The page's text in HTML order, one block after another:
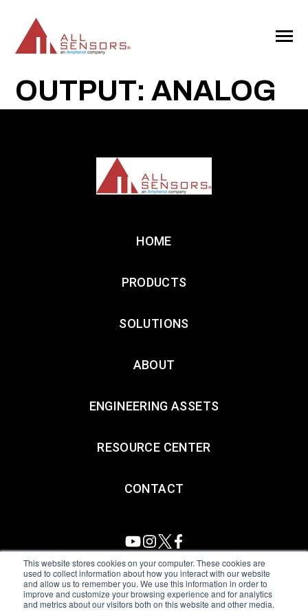
This website stores cookies on your computer. These cookies are
used to collect information about how you interact with our website
and allow us to remember you. We use this information in order to
improve and customize your browsing experience and for analytics
and metrics about our visitors both on this website and other media.
CONTENT
Toggle
OUTPUT: ANALOG
HOME
PRODUCTS
SOLUTIONS
ABOUT
ENGINEERING ASSETS
RESOURCE CENTER
CONTACT
All Sensors. All rights reserved.Terms of Use|Privacy Policy
Amphenol Anti-Human Trafficking & Slavery Statement